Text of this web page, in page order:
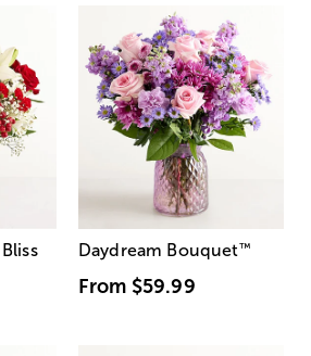
Bliss Daydream Bouquet™
From $59.99